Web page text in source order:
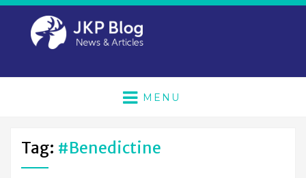
MENU
Tag: #benedictine